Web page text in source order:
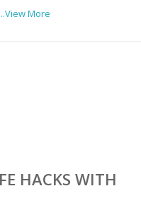
...View More
HACKS WITH